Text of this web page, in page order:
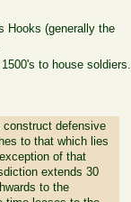
Hooks (generally the
to house soldiers.
defensive
to that which lies
of that
extends 30
to the